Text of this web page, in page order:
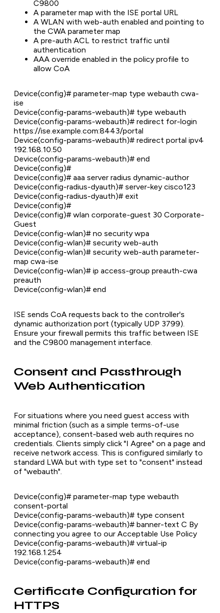
C9800
A parameter map with the ISE portal URL
A WLAN with web-auth enabled and pointing to
the CWA parameter map
A pre-auth ACL to restrict traffic until
authentication
AAA override enabled in the policy profile to
allow CoA
Device(config)# parameter-map type webauth cwa-
ise
Device(config-params-webauth)# type webauth
Device(config-params-webauth)# redirect for-login
https://ise.example.com:8443/portal
Device(config-params-webauth)# redirect portal ipv4
192.168.10.50
Device(config-params-webauth)# end
Device(config)#
Device(config)# aaa server radius dynamic-author
Device(config-radius-dyauth)# server-key cisco123
Device(config-radius-dyauth)# exit
Device(config)#
Device(config)# wlan corporate-guest 30 Corporate-
Guest
Device(config-wlan)# no security wpa
Device(config-wlan)# security web-auth
Device(config-wlan)# security web-auth parameter-
map cwa-ise
Device(config-wlan)# ip access-group preauth-cwa
preauth
Device(config-wlan)# end
ISE sends CoA requests back to the controller's
dynamic authorization port (typically UDP 3799).
Ensure your firewall permits this traffic between ISE
and the C9800 management interface.
Consent and Passthrough
Web Authentication
For situations where you need guest access with
minimal friction (such as a simple terms-of-use
acceptance), consent-based web auth requires no
credentials. Clients simply click "I Agree" on a page and
receive network access. This is configured similarly to
standard LWA but with type set to "consent" instead
of "webauth".
Device(config)# parameter-map type webauth
consent-portal
Device(config-params-webauth)# type consent
Device(config-params-webauth)# banner-text C By
connecting you agree to our Acceptable Use Policy
Device(config-params-webauth)# virtual-ip
192.168.1.254
Device(config-params-webauth)# end
Certificate Configuration for
HTTPS